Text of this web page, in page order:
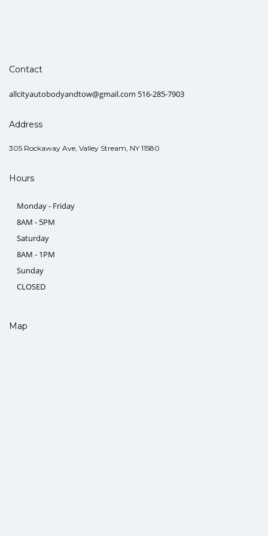
Contact
allcityautobodyandtow@gmail.com 516-285-7903
Address
305 Rockaway Ave, Valley Stream, NY 11580
Hours
Monday - Friday
8AM - 5PM
Saturday
8AM - 1PM
Sunday
CLOSED
Map